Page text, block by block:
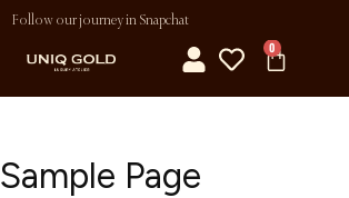
Follow our journey in Snapchat
0
Sample Page